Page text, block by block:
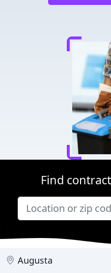
Find
Augusta